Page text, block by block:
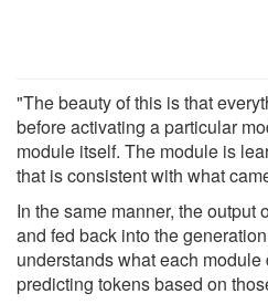
"The beauty of this is that
before activating a particular
module itself. The module is
that is consistent with what
In the same manner, the output
and fed back into the
understands what each
predicting tokens based on